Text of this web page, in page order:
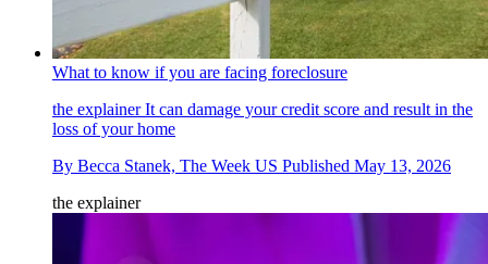
What to know if you are facing foreclosure
the explainerIt can damage your credit score and result in the
loss of your home
By Becca Stanek, The Week US Published May 13, 2026
the explainer